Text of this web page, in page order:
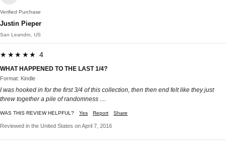
Verified Purchase
Justin Pieper
San Leandro, US
★★★★★ 4
WHAT HAPPENED TO THE LAST 1/4?
Format: Kindle
I was hooked in for the first 3/4 of this collection, then then end felt like they just
threw together a pile of randomness ....
WAS THIS REVIEW HELPFUL? Yes Report Share
Reviewed in the United States on April 7, 2016